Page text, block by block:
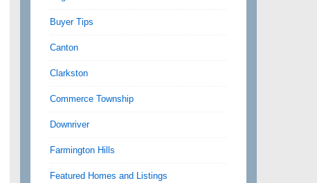
Buyer Tips
Canton
Clarkston
Commerce Township
Downriver
Farmington Hills
Featured Homes and Listings